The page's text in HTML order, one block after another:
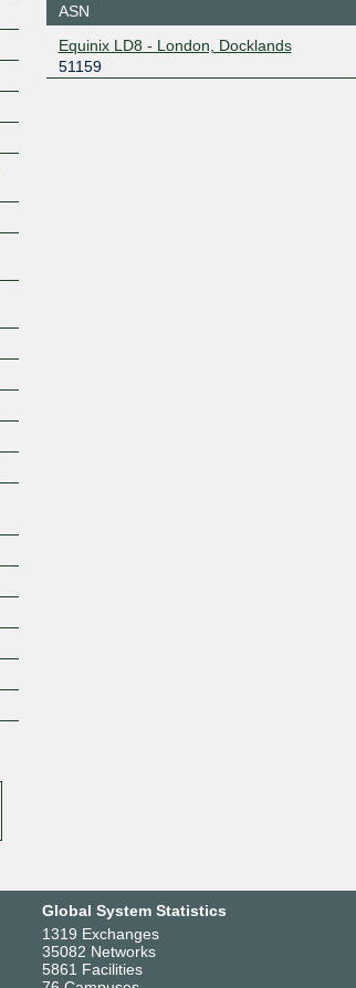
ASN
Equinix LD8 - London, Docklands
51159
Global System Statistics
1319 Exchanges
35082 Networks
5861 Facilities